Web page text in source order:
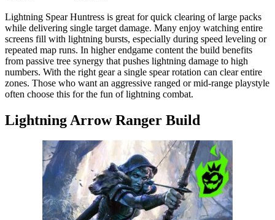
Lightning Spear Huntress is great for quick clearing of large packs
while delivering single target damage. Many enjoy watching entire
screens fill with lightning bursts, especially during speed leveling or
repeated map runs. In higher endgame content the build benefits
from passive tree synergy that pushes lightning damage to high
numbers. With the right gear a single spear rotation can clear entire
zones. Those who want an aggressive ranged or mid-range playstyle
often choose this for the fun of lightning combat.
Lightning Arrow Ranger Build